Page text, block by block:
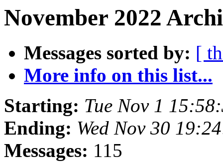
November 2022
Messages sorted by: [
More info on this list...
Starting: Tue Nov 1
Ending: Wed Nov 30
Messages: 115